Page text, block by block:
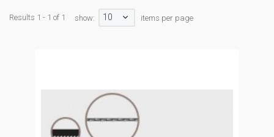
Results 1 - 1 of 1 show: 10 items per page